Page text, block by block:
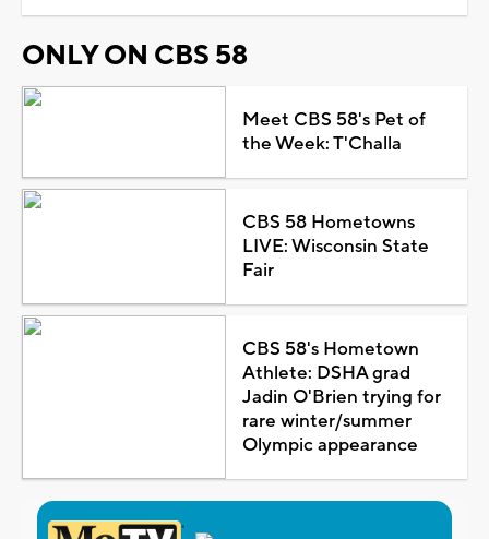
ONLY ON CBS 58
Meet CBS 58's Pet of
the Week: T'Challa
CBS 58 Hometowns
LIVE: Wisconsin State
Fair
CBS 58's Hometown
Athlete: DSHA grad
Jadin O'Brien trying for
rare winter/summer
Olympic appearance